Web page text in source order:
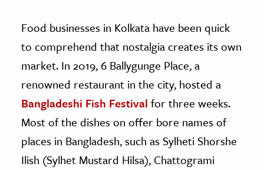
Food businesses in Kolkata have been quick
to comprehend that nostalgia creates its own
market. In 2019, 6 Ballygunge Place, a
renowned restaurant in the city, hosted a
Bangladeshi Fish Festival for three weeks.
Most of the dishes on offer bore names of
places in Bangladesh, such as Sylheti Shorshe
Ilish (Sylhet Mustard Hilsa), Chattogrami